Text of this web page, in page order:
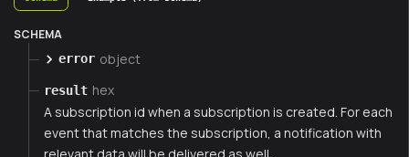
SCHEMA
error object
result hex
A subscription id when a subscription is created. For each
event that matches the subscription, a notification with
relevant data will be delivered as well.